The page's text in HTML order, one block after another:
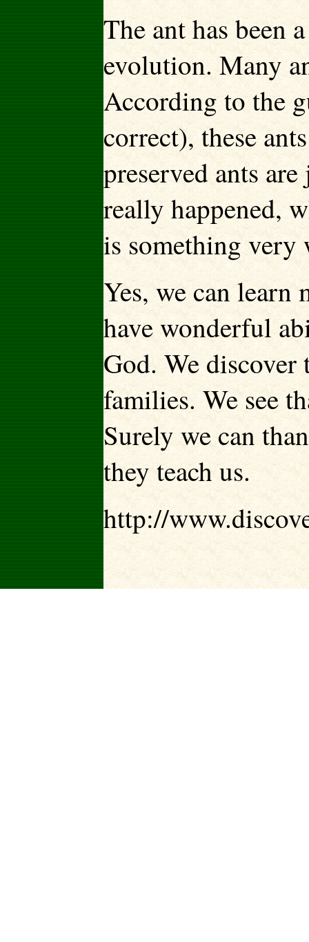
The ant has been
evolution. Many
According to the
correct), these
preserved ants
really happened,
is something
Yes, we can learn
have wonderful
God. We
families. We see
Surely we can
they teach us.
http://